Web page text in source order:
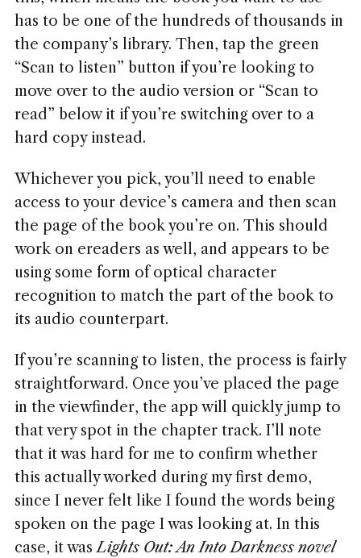
has to be one of the hundreds of thousands in
the company’s library. Then, tap the green
“Scan to listen” button if you’re looking to
move over to the audio version or “Scan to
read” below it if you’re switching over to a
hard copy instead.
Whichever you pick, you’ll need to enable
access to your device’s camera and then scan
the page of the book you’re on. This should
work on ereaders as well, and appears to be
using some form of optical character
recognition to match the part of the book to
its audio counterpart.
If you’re scanning to listen, the process is fairly
straightforward. Once you’ve placed the page
in the viewfinder, the app will quickly jump to
that very spot in the chapter track. I’ll note
that it was hard for me to confirm whether
this actually worked during my first demo,
since I never felt like I found the words being
spoken on the page I was looking at. In this
case, it wasLights Out: An Into Darkness novel